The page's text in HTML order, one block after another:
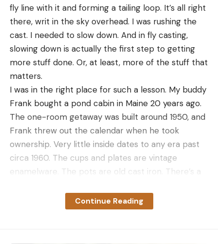
Kosher salt
Freshly ground black pepper
Slider buns
Grape jelly
Peanut butter
6–8 slices of bacon, cooked
Sliced cheddar cheese
Directions
Divide the ground venison into six to eight equal-
size patties, each slightly larger than the slider
buns. Season liberally with kosher salt and freshly
fly line with it and forming a tailing loop. It’s all right
there, writ in the sky overhead. I was rushing the
cast. I needed to slow down. And in fly casting,
slowing down is actually the first step to getting
more stuff done. Or, at least, more of the stuff that
matters.
I was in the right place for such a lesson. My buddy
Frank bought a pond cabin in Maine 20 years ago.
The one-room getaway was built around 1950, and
Frank threw out the calendar when he took
ownership. Very little inside dates to any era past
circa 1960. The cups and plates are vintage
enamelware. The pots are old cast iron. There’s a
squirrel above the double bed that might predate
the Revolutionary War. There’s a fleet of old rods
Continue Reading